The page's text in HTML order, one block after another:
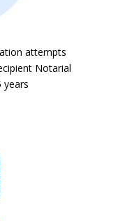
attempts
Notarial
years